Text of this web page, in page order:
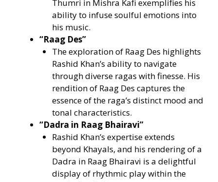
Thumri in Mishra Kafi exemplifies his
ability to infuse soulful emotions into
his music.
“Raag Des”
The exploration of Raag Des highlights
Rashid Khan’s ability to navigate
through diverse ragas with finesse. His
rendition of Raag Des captures the
essence of the raga’s distinct mood and
tonal characteristics.
“Dadra in Raag Bhairavi”
Rashid Khan’s expertise extends
beyond Khayals, and his rendering of a
Dadra in Raag Bhairavi is a delightful
display of rhythmic play within the